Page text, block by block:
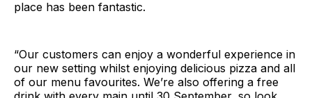
place has been fantastic.
“Our customers can enjoy a wonderful experience in
our new setting whilst enjoying delicious pizza and all
of our menu favourites. We’re also offering a free